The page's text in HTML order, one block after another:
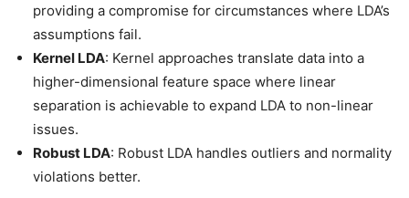
providing a compromise for circumstances where LDA’s
assumptions fail.
Kernel LDA: Kernel approaches translate data into a
higher-dimensional feature space where linear
separation is achievable to expand LDA to non-linear
issues.
Robust LDA: Robust LDA handles outliers and normality
violations better.